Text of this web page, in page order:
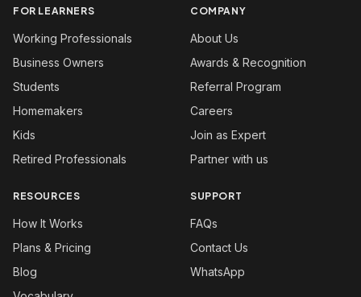
FOR LEARNERS
Working Professionals
Business Owners
Students
Homemakers
Kids
Retired Professionals
COMPANY
About Us
Awards & Recognition
Referral Program
Careers
Join as Expert
Partner with us
RESOURCES
How It Works
Plans & Pricing
Blog
SUPPORT
FAQs
Contact Us
WhatsApp